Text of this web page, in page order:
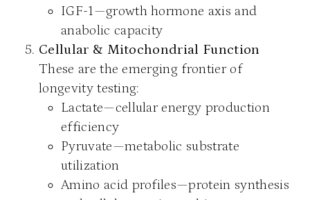
IGF-1—growth hormone axis and
anabolic capacity
Cellular & Mitochondrial Function
These are the emerging frontier of
longevity testing:
Lactate—cellular energy production
efficiency
Pyruvate—metabolic substrate
utilization
Amino acid profiles—protein synthesis